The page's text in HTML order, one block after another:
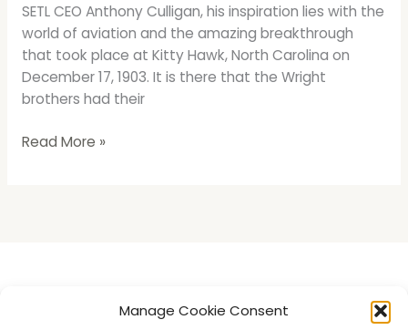
Manage Cookie Consent
SETL CEO Anthony Culligan, his inspiration lies with the
world of aviation and the amazing breakthrough
that took place at Kitty Hawk, North Carolina on
December 17, 1903. It is there that the Wright
brothers had their
Read More »
Introducing LedgerSwarm